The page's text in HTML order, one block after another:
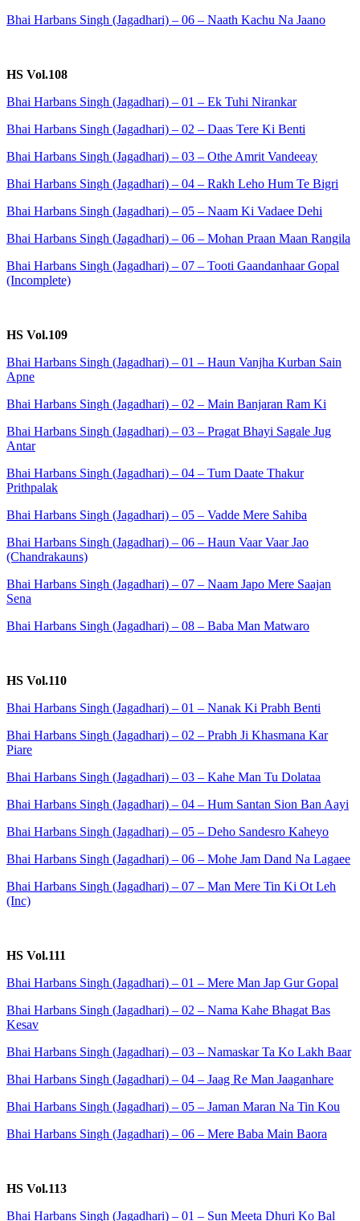
Bhai Harbans Singh (Jagadhari) – 06 – Naath Kachu Na Jaano
HS Vol.108
Bhai Harbans Singh (Jagadhari) – 01 – Ek Tuhi Nirankar
Bhai Harbans Singh (Jagadhari) – 02 – Daas Tere Ki Benti
Bhai Harbans Singh (Jagadhari) – 03 – Othe Amrit Vandeeay
Bhai Harbans Singh (Jagadhari) – 04 – Rakh Leho Hum Te Bigri
Bhai Harbans Singh (Jagadhari) – 05 – Naam Ki Vadaee Dehi
Bhai Harbans Singh (Jagadhari) – 06 – Mohan Praan Maan Rangila
Bhai Harbans Singh (Jagadhari) – 07 – Tooti Gaandanhaar Gopal
(Incomplete)
HS Vol.109
Bhai Harbans Singh (Jagadhari) – 01 – Haun Vanjha Kurban Sain
Apne
Bhai Harbans Singh (Jagadhari) – 02 – Main Banjaran Ram Ki
Bhai Harbans Singh (Jagadhari) – 03 – Pragat Bhayi Sagale Jug
Antar
Bhai Harbans Singh (Jagadhari) – 04 – Tum Daate Thakur
Prithpalak
Bhai Harbans Singh (Jagadhari) – 05 – Vadde Mere Sahiba
Bhai Harbans Singh (Jagadhari) – 06 – Haun Vaar Vaar Jao
(Chandrakauns)
Bhai Harbans Singh (Jagadhari) – 07 – Naam Japo Mere Saajan
Sena
Bhai Harbans Singh (Jagadhari) – 08 – Baba Man Matwaro
HS Vol.110
Bhai Harbans Singh (Jagadhari) – 01 – Nanak Ki Prabh Benti
Bhai Harbans Singh (Jagadhari) – 02 – Prabh Ji Khasmana Kar
Piare
Bhai Harbans Singh (Jagadhari) – 03 – Kahe Man Tu Dolataa
Bhai Harbans Singh (Jagadhari) – 04 – Hum Santan Sion Ban Aayi
Bhai Harbans Singh (Jagadhari) – 05 – Deho Sandesro Kaheyo
Bhai Harbans Singh (Jagadhari) – 06 – Mohe Jam Dand Na Lagaee
Bhai Harbans Singh (Jagadhari) – 07 – Man Mere Tin Ki Ot Leh
(Inc)
HS Vol.111
Bhai Harbans Singh (Jagadhari) – 01 – Mere Man Jap Gur Gopal
Bhai Harbans Singh (Jagadhari) – 02 – Nama Kahe Bhagat Bas
Kesav
Bhai Harbans Singh (Jagadhari) – 03 – Namaskar Ta Ko Lakh Baar
Bhai Harbans Singh (Jagadhari) – 04 – Jaag Re Man Jaaganhare
Bhai Harbans Singh (Jagadhari) – 05 – Jaman Maran Na Tin Kou
Bhai Harbans Singh (Jagadhari) – 06 – Mere Baba Main Baora
HS Vol.113
Bhai Harbans Singh (Jagadhari) – 01 – Sun Meeta Dhuri Ko Bal